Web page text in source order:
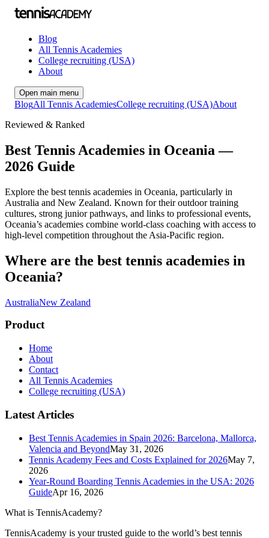
Blog
All Tennis Academies
College recruiting (USA)
About
Open main menu
BlogAll Tennis AcademiesCollege recruiting (USA)About
Reviewed & Ranked
Best Tennis Academies in Oceania —
2026 Guide
Explore the best tennis academies in Oceania, particularly in
Australia and New Zealand. Known for their outdoor training
cultures, strong junior pathways, and links to professional events,
Oceania’s academies combine world-class coaching with access to
high-level competition throughout the Asia-Pacific region.
Where are the best tennis academies in
Oceania?
AustraliaNew Zealand
Product
Home
About
Contact
All Tennis Academies
College recruiting (USA)
Latest Articles
Best Tennis Academies in Spain 2026: Barcelona, Mallorca,
Valencia and BeyondMay 31, 2026
Tennis Academy Fees and Costs Explained for 2026May 7,
2026
Year-Round Boarding Tennis Academies in the USA: 2026
GuideApr 16, 2026
What is TennisAcademy?
TennisAcademy is your trusted guide to the world’s best tennis